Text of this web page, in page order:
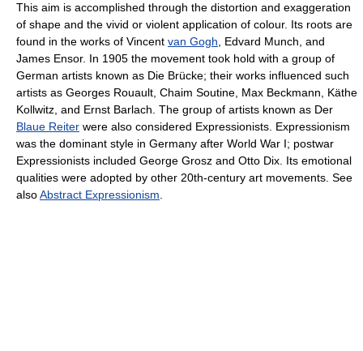
This aim is accomplished through the distortion and exaggeration
of shape and the vivid or violent application of colour. Its roots are
found in the works of Vincent van Gogh , Edvard Munch, and
James Ensor. In 1905 the movement took hold with a group of
German artists known as Die Brücke; their works influenced such
artists as Georges Rouault, Chaim Soutine, Max Beckmann, Käthe
Kollwitz, and Ernst Barlach. The group of artists known as Der
Blaue Reiter were also considered Expressionists. Expressionism
was the dominant style in Germany after World War I; postwar
Expressionists included George Grosz and Otto Dix. Its emotional
qualities were adopted by other 20th-century art movements. See
alsoAbstract Expressionism